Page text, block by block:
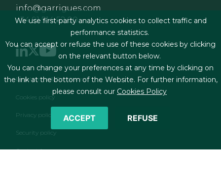
info@garrigues.com
+34 91 514 52 00
Footer menu
Legal terms & Conditions
Cookies policy
Privacy policy
Security policy
Contact form
We use first-party analytics cookies to collect traffic and
performance statistics.
You can accept or refuse the use of these cookies by clicking
on the relevant button below.
You can change your preferences at any time by clicking on
the link at the bottom of the Website. For further information,
please consult our Cookies Policy
ACCEPT REFUSE